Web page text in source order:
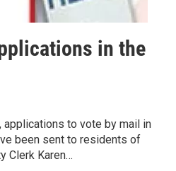
in the
applications to vote by mail in
been sent to residents of
Clerk Karen…